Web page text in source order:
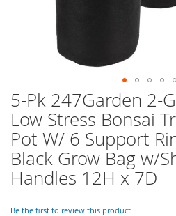
Skip
to
the
beginning
of
the
images
5-Pk 247Garden 2-
Low Stress Bonsai
Pot W/ 6 Support
Black Grow Bag w/
Handles 12H x 7D
Be the first to review this product